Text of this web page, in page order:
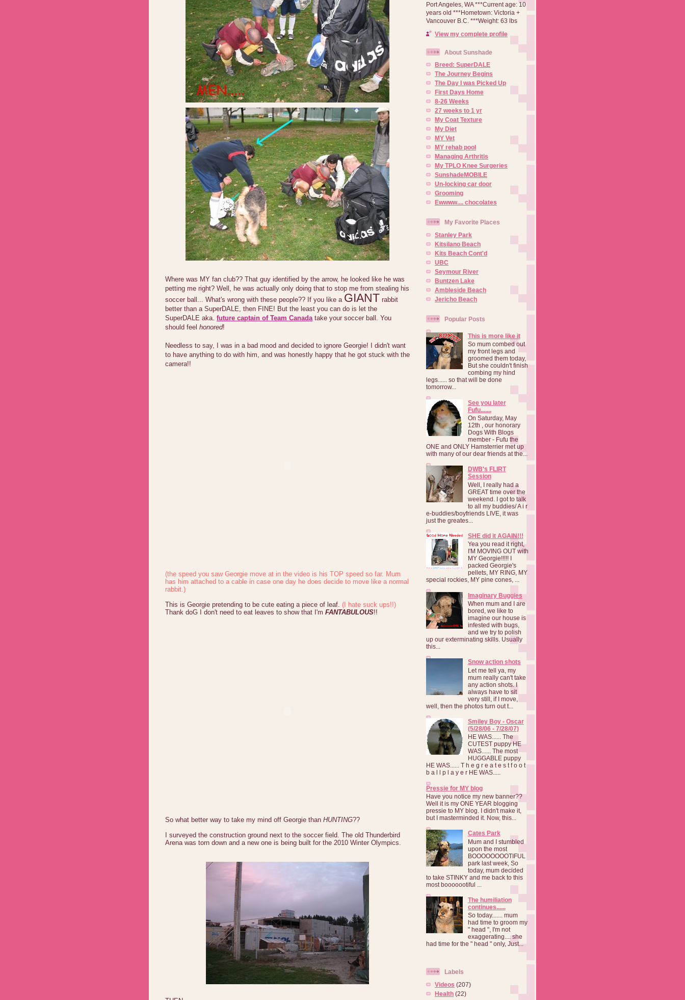
Where was MY fan club?? That guy identified by the arrow, he looked like he was
petting me right? Well, he was actually only doing that to stop me from stealing his
soccer ball... What's wrong with these people?? If you like a GIANT rabbit
better than a SuperDALE, then FINE! But the least you can do is let the
SuperDALE aka. future captain of Team Canadatake your soccer ball. You
should feel honored!
Needless to say, I was in a bad mood and decided to ignore Georgie! I didn't want
to have anything to do with him, and was honestly happy that he got stuck with the
camera!!
(the speed you saw Georgie move at in the video is his TOP speed so far. Mum
has him attached to a cable in case one day he does decide to move like a normal
rabbit.)
This is Georgie pretending to be cute eating a piece of leaf. (I hate suck ups!!)
Thank doG I don't need to eat leaves to show that I'm FANTABULOUS!!
So what better way to take my mind off Georgie than HUNTING??
I surveyed the construction ground next to the soccer field. The old Thunderbird
Arena was torn down and a new one is being built for the 2010 Winter Olympics.
Port Angeles, WA ***Current age: 10
years old ***Hometown: Victoria +
Vancouver B.C. ***Weight: 63 lbs
View my complete profile
About Sunshade
Breed: SuperDALE
The Journey Begins
The Day I was Picked Up
First Days Home
8-26 Weeks
27 weeks to 1 yr
My Coat Texture
My Diet
MY Vet
MY rehab pool
Managing Arthritis
My TPLO Knee Surgeries
SunshadeMOBILE
Un-locking car door
Grooming
Ewwww.... chocolates
My Favorite Places
Stanley Park
Kitsilano Beach
Kits Beach Cont'd
UBC
Seymour River
Buntzen Lake
Ambleside Beach
Jericho Beach
Popular Posts
This is more like it
So mum combed out
my front legs and
groomed them today,
But she couldn't finish
combing my hind
legs...... so that will be done
tomorrow...
See you later
Fufu.......
On Saturday, May
12th , our honorary
Dogs With Blogs
member - Fufu the
ONE and ONLY Hamsterrier met up
with many of our dear friends at the...
DWB's FLIRT
Session
Well, I really had a
GREAT time over the
weekend. I got to talk
to all my buddies/ A i r
e-buddies/boyfriends LIVE, it was
just the greates...
SHE did it AGAIN!!!
Yea you read it right,
I'M MOVING OUT with
MY Georgie!!!!! I
packed Georgie's
pellets, MY RING, MY
special rockies, MY pine cones, ...
Imaginary Buggies
When mum and I are
bored, we like to
imagine our house is
infested with bugs,
and we try to polish
up our exterminating skills. Usually
this...
Snow action shots
Let me tell ya, my
mum really can't take
any action shots. I
always have to sit
very still, if I move,
well, then the photos turn out t...
Smiley Boy - Oscar
(5/28/06 - 7/28/07)
HE WAS...... The
CUTEST puppy HE
WAS...... The most
HUGGABLE puppy
HE WAS...... T h e g r e a t e s t f o o t
b a l l p l a y e r HE WAS.....
Pressie for MY blog
Have you notice my new banner??
Well it is my ONE YEAR blogging
pressie to MY blog. I didn't make it,
but I masterminded it. Now, this...
Cates Park
Mum and I stumbled
upon the most
BOOOOOOOOTIFUL
park last week, So
today, mum decided
to take STINKY and me back to this
most booooootiful ...
The humiliation
continues......
So today....... mum
had time to groom my
" head ", I'm not
exaggerating.... she
had time for the " head " only, Just...
Labels
Videos (207)
Health (22)